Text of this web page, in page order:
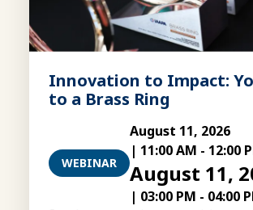
Innovation to Impact:
to a Brass Ring
WEBINAR
August 11, 2026
| 11:00 AM - 12:00
August 11,
| 03:00 PM - 04:00